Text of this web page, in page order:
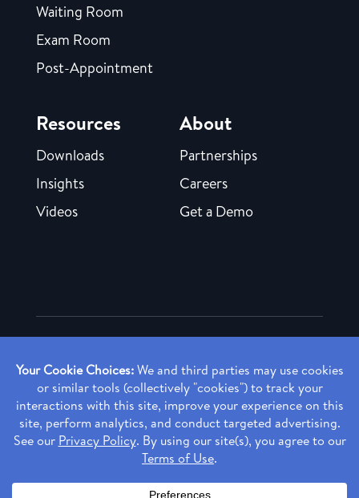
Waiting Room
Exam Room
Post-Appointment
Resources
Downloads
Insights
Videos
About
Partnerships
Careers
Get a Demo
Copyright ©2026 Rendia, Inc. All Rights Reserved.